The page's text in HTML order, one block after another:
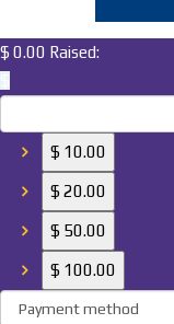
$ 0.00 Raised:
$ 10.00
$ 20.00
$ 50.00
$ 100.00